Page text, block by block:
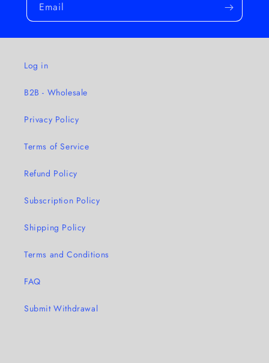
Email
Log in
B2B - Wholesale
Privacy Policy
Terms of Service
Refund Policy
Subscription Policy
Shipping Policy
Terms and Conditions
FAQ
Submit Withdrawal